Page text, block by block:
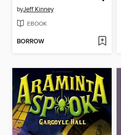
byJeff Kinney
EBOOK
BORROW